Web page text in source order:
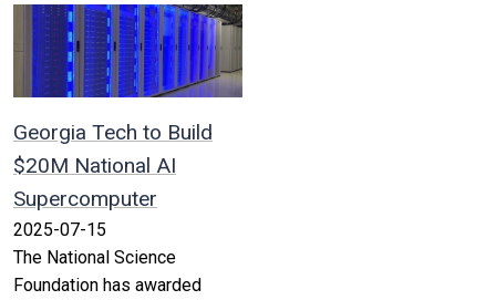
Georgia Tech to Build
$20M National AI
Supercomputer
2025-07-15
The National Science
Foundation has awarded